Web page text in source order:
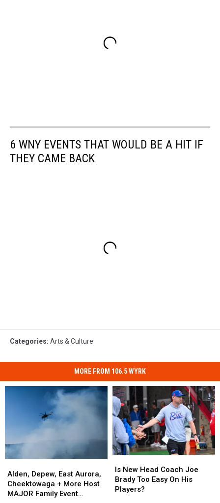
6 WNY EVENTS THAT WOULD BE A HIT IF
THEY CAME BACK
Categories: Arts & Culture
MORE FROM 106.5 WYRK
Depew,
East
Aurora,
Alden, Depew, East Aurora,
Cheektowaga + More Host
MAJOR Family Event
Depew,
East
Aurora,
New
Head
Coach
Is New Head Coach Joe
Brady Too Easy On His
Players?
New
Head
Coach